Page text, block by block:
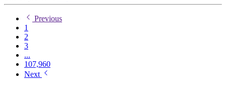
Previous
1
2
3
...
107,960
Next